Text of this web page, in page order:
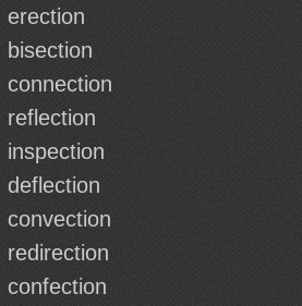
erection
bisection
connection
reflection
inspection
deflection
convection
redirection
confection